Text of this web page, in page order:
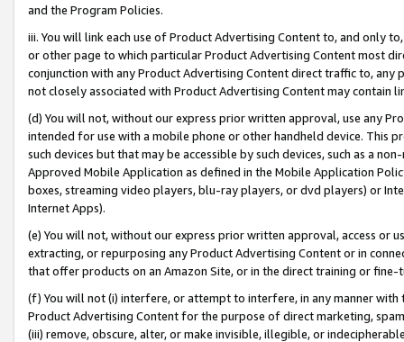
and the Program Policies.
iii. You will link each use of Product Advertising Content to, and only
or other page to which particular Product Advertising Content most
conjunction with any Product Advertising Content direct traffic to,
not closely associated with Product Advertising Content may contain
(d) You will not, without our express prior written approval, use any
intended for use with a mobile phone or other handheld device. This
such devices but that may be accessible by such devices, such as a
Approved Mobile Application as defined in the Mobile Application
boxes, streaming video players, blu-ray players, or dvd players) or
Internet Apps).
(e) You will not, without our express prior written approval, access or
extracting, or repurposing any Product Advertising Content or in
that offer products on an Amazon Site, or in the direct training or
(f) You will not (i) interfere, or attempt to interfere, in any manner
Product Advertising Content for the purpose of direct marketing,
(iii) remove, obscure, alter, or make invisible, illegible, or